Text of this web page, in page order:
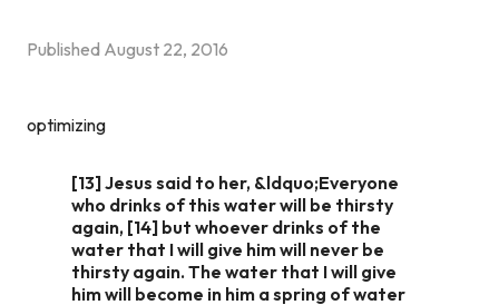
Published August 22, 2016
optimizing
[13] Jesus said to her, &ldquo;Everyone
who drinks of this water will be thirsty
again, [14] but whoever drinks of the
water that I will give him will never be
thirsty again. The water that I will give
him will become in him a spring of water